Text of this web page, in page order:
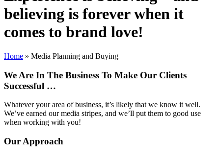
believing is forever when it
comes to brand love!
Home » Media Planning and Buying
We Are In The Business To Make Our Clients
Successful …
Whatever your area of business, it’s likely that we know it well.
We’ve earned our media stripes, and we’ll put them to good use
when working with you!
Our Approach